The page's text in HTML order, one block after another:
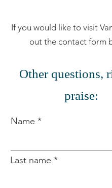
If you would like to visit
out the contact form
Other questions,
praise:
Name
Last name